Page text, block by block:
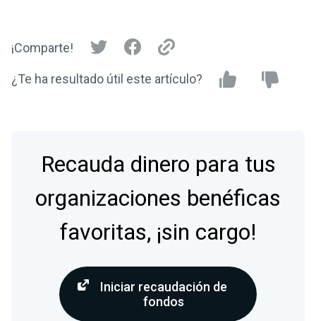
¡Comparte!
¿Te ha resultado útil este artículo?
Recauda dinero para tus
organizaciones benéficas
favoritas, ¡sin cargo!
Iniciar recaudación de
fondos